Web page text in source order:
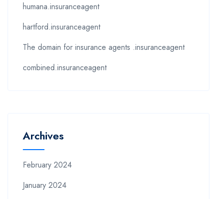
humana.insuranceagent
hartford.insuranceagent
The domain for insurance agents .insuranceagent
combined.insuranceagent
Archives
February 2024
January 2024